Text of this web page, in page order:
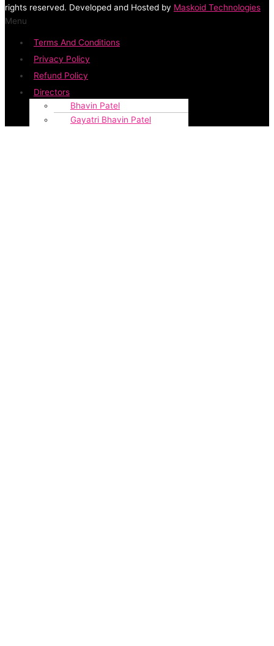
rights reserved. Developed and Hosted by Maskoid Technologies
Menu
Terms And Conditions
Privacy Policy
Refund Policy
Directors
Bhavin Patel
Gayatri Bhavin Patel